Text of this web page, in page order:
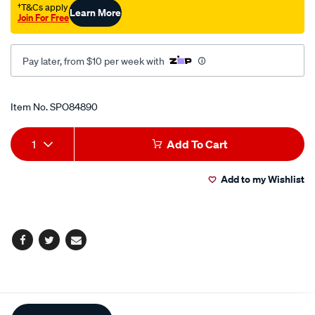
†T&Cs apply
Join For FreeLearn More
Pay later, from $10 per week with
Promotions
Item No.SPO84890
Add
to
Product
Actions
1 Add To Cart
Add to my Wishlist
Facebook
TwitterEmail
Additional